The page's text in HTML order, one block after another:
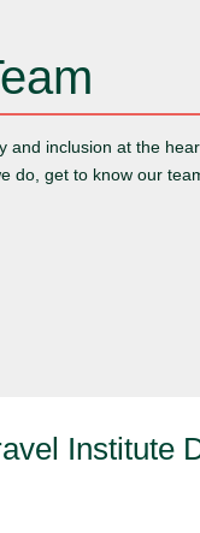
and inclusion at the
do, get to know our
Institute